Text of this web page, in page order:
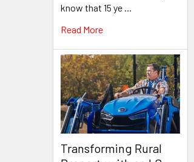
know that 15 ye …
Read More
Transforming Rural